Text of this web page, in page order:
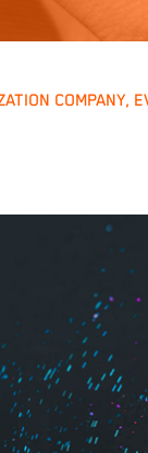
COMPANY,